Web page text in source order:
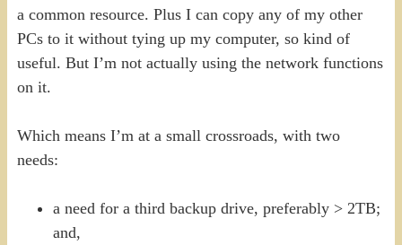
a common resource. Plus I can copy any of my other
PCs to it without tying up my computer, so kind of
useful. But I’m not actually using the network functions
on it.
Which means I’m at a small crossroads, with two
needs:
a need for a third backup drive, preferably > 2TB;
and,